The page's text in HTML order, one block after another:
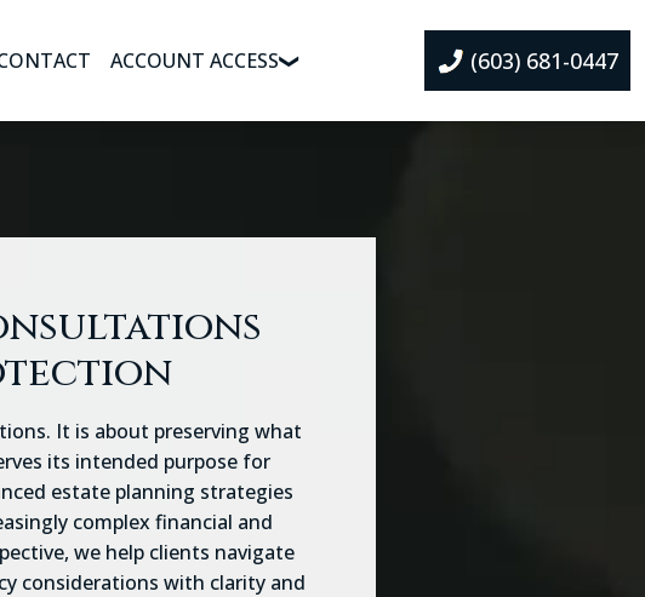
ACCOUNT ACCESS (603) 681-0447
It is about preserving what
its intended purpose for
estate planning strategies
complex financial and
we help clients navigate
considerations with clarity and